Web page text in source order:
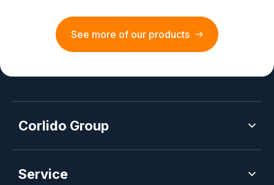
See more of our products
Corlido Group
Service